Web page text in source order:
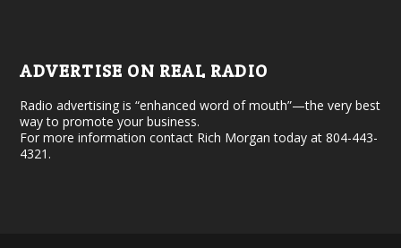
ADVERTISE ON REAL RADIO
Radio advertising is “enhanced word of mouth”—the very best
way to promote your business.
For more information contact Rich Morgan today at 804-443-
4321.